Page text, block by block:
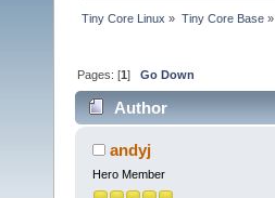
Tiny Core Linux » Tiny Core Base»
Pages: [1]Go Down
Author
andyj
Hero Member